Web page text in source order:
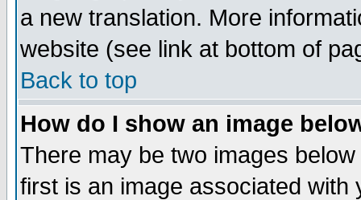
a new translation. More
website (see link at bottom of
Back to top
How do I show an image
There may be two images
first is an image associated